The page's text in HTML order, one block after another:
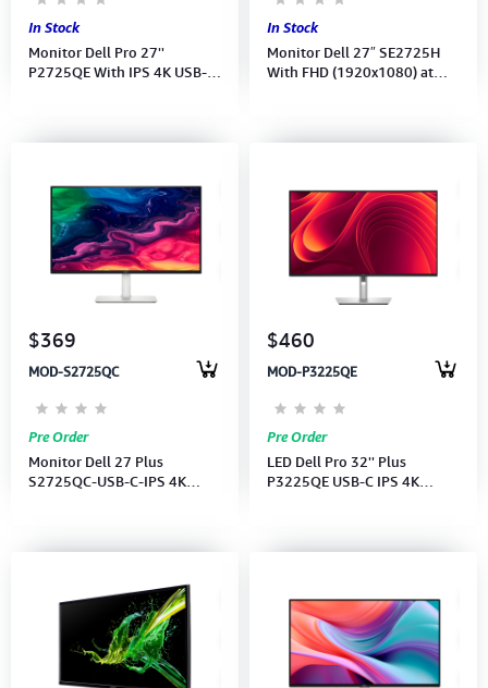
In Stock
Monitor Dell Pro 27''
P2725QE With IPS 4K USB-C
In Stock
Monitor Dell 27″ SE2725H
With FHD (1920x1080) at
$369
MOD-S2725QC
Pre Order
Monitor Dell 27 Plus
S2725QC-USB-C-IPS 4K
$460
MOD-P3225QE
Pre Order
LED Dell Pro 32'' Plus
P3225QE USB-C IPS 4K